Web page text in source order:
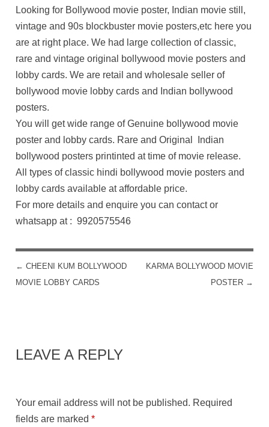
Looking for Bollywood movie poster, Indian movie still,
vintage and 90s blockbuster movie posters,etc here you
are at right place. We had large collection of classic,
rare and vintage original bollywood movie posters and
lobby cards. We are retail and wholesale seller of
bollywood movie lobby cards and Indian bollywood
posters.
You will get wide range of Genuine bollywood movie
poster and lobby cards. Rare and Original Indian
bollywood posters printinted at time of movie release.
All types of classic hindi bollywood movie posters and
lobby cards available at affordable price.
For more details and enquire you can contact or
whatsapp at : 9920575546
POST NAVIGATION
← CHEENI KUM BOLLYWOOD
MOVIE LOBBY CARDS
KARMA BOLLYWOOD MOVIE
POSTER →
LEAVE A REPLY
Your email address will not be published. Required
fields are marked*